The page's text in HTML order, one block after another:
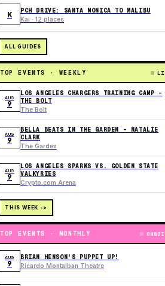
K PCH DRIVE: SANTA MONICA TO MALIBU
Kai · 12 places
ALL GUIDES
TOP EVENTS · WEEKLY
AUG
9
LOS ANGELES CHARGERS TRAINING CAMP -
THE BOLT
The Bolt
AUG
9
BELLA BEATS IN THE GARDEN – NATALIE
CLARK
The Garden
AUG
9
LOS ANGELES SPARKS VS. GOLDEN STATE
VALKYRIES
Crypto.com Arena
THIS WEEK ->
TOP EVENTS · MONTHLY
AUG
9
BRIAN HENSON'S PUPPET UP!
Ricardo Montalban Theatre